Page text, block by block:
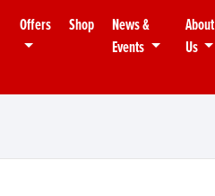
Offers Shop
News &
Events
About
Us